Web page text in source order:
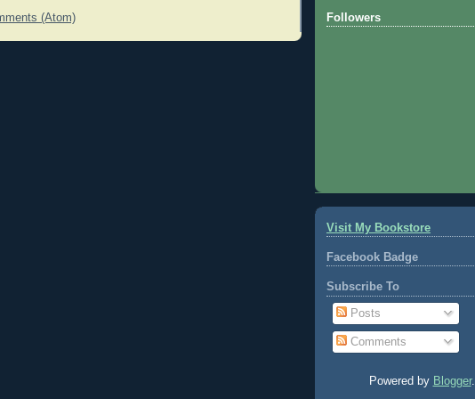
(Atom) Followers
Visit My Bookstore
Facebook Badge
Subscribe To
Posts
Comments
Powered by Blogger.